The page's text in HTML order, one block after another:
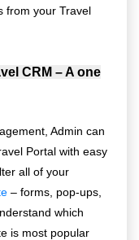
from your Travel
CRM – A one
Admin can
Portal with easy
all of your
– forms, pop-ups,
which
is most popular